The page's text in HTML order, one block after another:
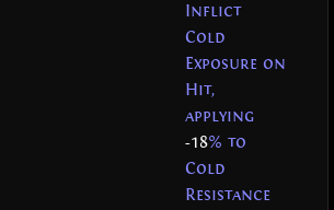
Inflict
Cold
Exposure on
Hit,
applying
-18% to
Cold
Resistance